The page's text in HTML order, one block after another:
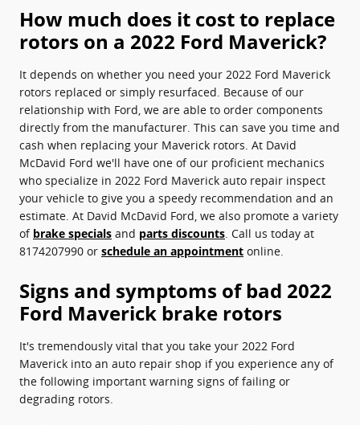
How much does it cost to replace
rotors on a 2022 Ford Maverick?
It depends on whether you need your 2022 Ford Maverick
rotors replaced or simply resurfaced. Because of our
relationship with Ford, we are able to order components
directly from the manufacturer. This can save you time and
cash when replacing your Maverick rotors. At David
McDavid Ford we'll have one of our proficient mechanics
who specialize in 2022 Ford Maverick auto repair inspect
your vehicle to give you a speedy recommendation and an
estimate. At David McDavid Ford, we also promote a variety
of brake specials and parts discounts . Call us today at
8174207990 or schedule an appointment online.
Signs and symptoms of bad 2022
Ford Maverick brake rotors
It's tremendously vital that you take your 2022 Ford
Maverick into an auto repair shop if you experience any of
the following important warning signs of failing or
degrading rotors.